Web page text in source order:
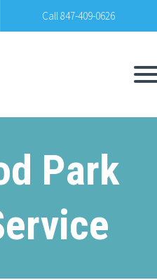
Call 847-409-0626
Park